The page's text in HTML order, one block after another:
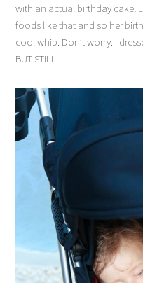
with an actual birthday cake!
foods like that and so her
cool whip. Don’t worry. I
BUT STILL.